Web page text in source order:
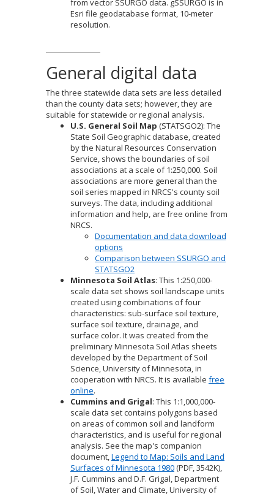
from vector SSURGO data. gSSURGO is in
Esri file geodatabase format, 10-meter
resolution.
General digital data
The three statewide data sets are less detailed
than the county data sets; however, they are
suitable for statewide or regional analysis.
U.S. General Soil Map (STATSGO2): The
State Soil Geographic database, created
by the Natural Resources Conservation
Service, shows the boundaries of soil
associations at a scale of 1:250,000. Soil
associations are more general than the
soil series mapped in NRCS's county soil
surveys. The data, including additional
information and help, are free online from
NRCS.
Documentation and data download
options
Comparison between SSURGO and
STATSGO2
Minnesota Soil Atlas: This 1:250,000-
scale data set shows soil landscape units
created using combinations of four
characteristics: sub-surface soil texture,
surface soil texture, drainage, and
surface color. It was created from the
preliminary Minnesota Soil Atlas sheets
developed by the Department of Soil
Science, University of Minnesota, in
cooperation with NRCS. It is available free
online.
Cummins and Grigal: This 1:1,000,000-
scale data set contains polygons based
on areas of common soil and landform
characteristics, and is useful for regional
analysis. See the map's companion
document,Legend to Map: Soils and Land
Surfaces of Minnesota 1980(PDF, 3542K),
J.F. Cummins and D.F. Grigal, Department
of Soil, Water and Climate, University of